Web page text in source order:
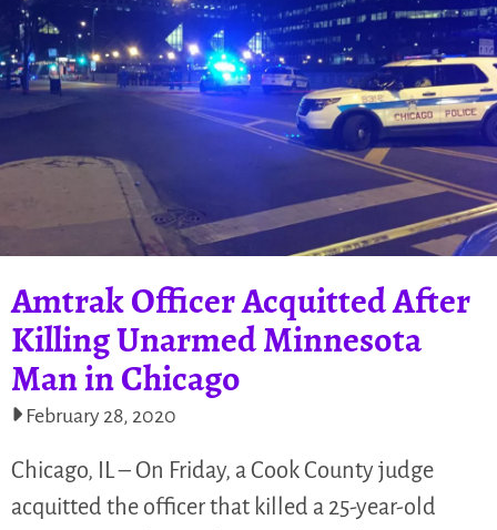
Amtrak Officer Acquitted After
Killing Unarmed Minnesota
Man in Chicago
February 28, 2020
Chicago, IL – On Friday, a Cook County judge
acquitted the officer that killed a 25-year-old